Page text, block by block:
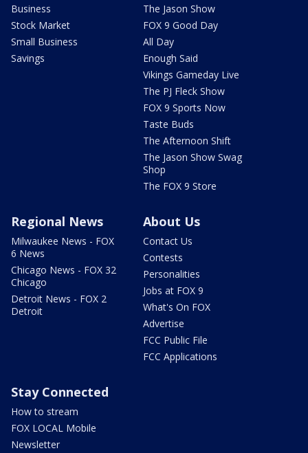
Business
Stock Market
Small Business
Savings
The Jason Show
FOX 9 Good Day
All Day
Enough Said
Vikings Gameday Live
The PJ Fleck Show
FOX 9 Sports Now
Taste Buds
The Afternoon Shift
The Jason Show Swag
Shop
The FOX 9 Store
Regional News
Milwaukee News - FOX
6 News
Chicago News - FOX 32
Chicago
Detroit News - FOX 2
Detroit
About Us
Contact Us
Contests
Personalities
Jobs at FOX 9
What's On FOX
Advertise
FCC Public File
FCC Applications
Stay Connected
How to stream
FOX LOCAL Mobile
Newsletter